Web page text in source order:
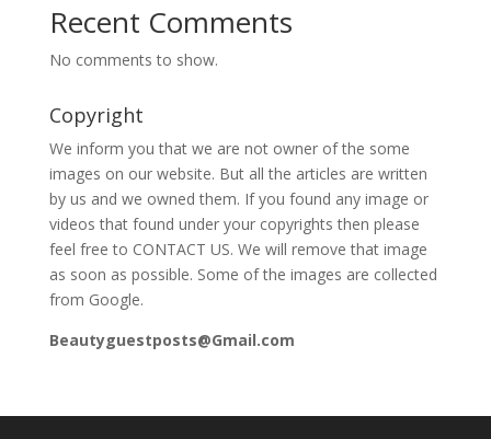
Recent Comments
No comments to show.
Copyright
We inform you that we are not owner of the some
images on our website. But all the articles are written
by us and we owned them. If you found any image or
videos that found under your copyrights then please
feel free to CONTACT US. We will remove that image
as soon as possible. Some of the images are collected
from Google.
Beautyguestposts@Gmail.com